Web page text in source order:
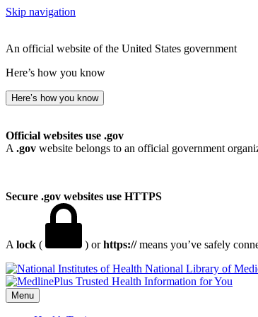
Skip navigation
An official website of the United States government
Here’s how you know
Here’s how you know
Official websites use .gov
A .gov website belongs to an official government
Secure .gov websites use HTTPS
A lock ( ) orhttps://means you’ve safely
National Library of
Menu